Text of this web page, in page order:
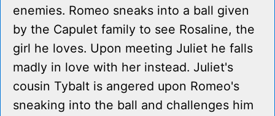
enemies. Romeo sneaks into a ball given
by the Capulet family to see Rosaline, the
girl he loves. Upon meeting Juliet he falls
madly in love with her instead. Juliet's
cousin Tybalt is angered upon Romeo's
sneaking into the ball and challenges him